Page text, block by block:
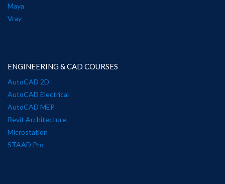
Maya
Vray
ENGINEERING & CAD COURSES
AutoCAD 2D
AutoCAD Electrical
AutoCAD MEP
Revit Architecture
Microstation
STAAD Pro